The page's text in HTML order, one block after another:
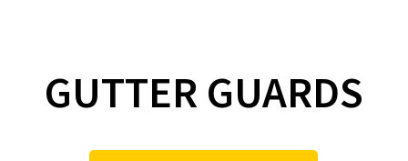
GUTTER GUARDS